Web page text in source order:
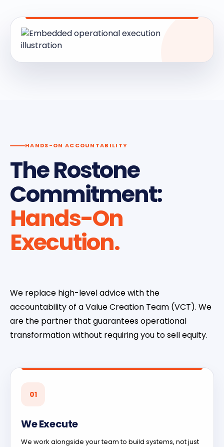
HANDS-ON ACCOUNTABILITY
The Rostone
Commitment:
Hands-On
Execution.
We replace high-level advice with the
accountability of a Value Creation Team (VCT). We
are the partner that guarantees operational
transformation without requiring you to sell equity.
01
We Execute
We work alongside your team to build systems, not just